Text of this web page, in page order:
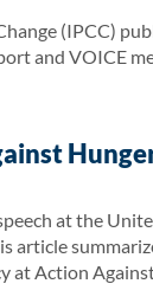
(IPCC)
and VOICE
at the
article
at Action